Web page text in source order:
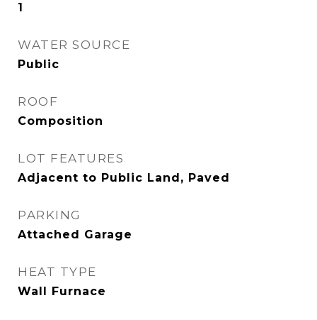
1
WATER SOURCE
Public
ROOF
Composition
LOT FEATURES
Adjacent to Public Land, Paved
PARKING
Attached Garage
HEAT TYPE
Wall Furnace